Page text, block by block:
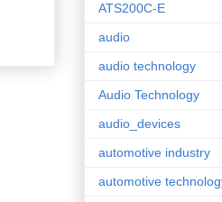
ATS200C-E
audio
audio technology
Audio Technology
audio_devices
automotive industry
automotive